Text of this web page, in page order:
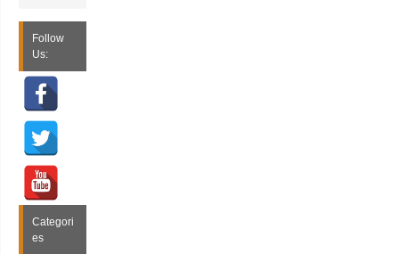
Follow
Us:
Categori
es